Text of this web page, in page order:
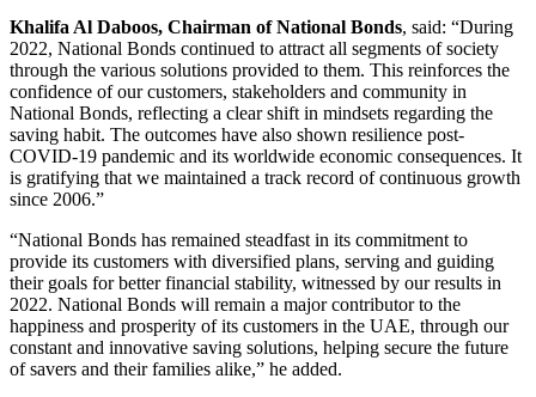
Khalifa Al Daboos, Chairman of National Bonds, said: “During
2022, National Bonds continued to attract all segments of society
through the various solutions provided to them. This reinforces the
confidence of our customers, stakeholders and community in
National Bonds, reflecting a clear shift in mindsets regarding the
saving habit. The outcomes have also shown resilience post-
COVID-19 pandemic and its worldwide economic consequences. It
is gratifying that we maintained a track record of continuous growth
since 2006.”
“National Bonds has remained steadfast in its commitment to
provide its customers with diversified plans, serving and guiding
their goals for better financial stability, witnessed by our results in
2022. National Bonds will remain a major contributor to the
happiness and prosperity of its customers in the UAE, through our
constant and innovative saving solutions, helping secure the future
of savers and their families alike,” he added.